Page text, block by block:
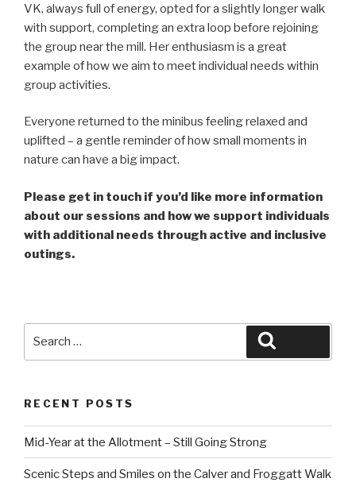
VK, always full of energy, opted for a slightly longer walk
with support, completing an extra loop before rejoining
the group near the mill. Her enthusiasm is a great
example of how we aim to meet individual needs within
group activities.
Everyone returned to the minibus feeling relaxed and
uplifted – a gentle reminder of how small moments in
nature can have a big impact.
Please get in touch if you’d like more information
about our sessions and how we support individuals
with additional needs through active and inclusive
outings.
RECENT POSTS
Mid-Year at the Allotment – Still Going Strong
Scenic Steps and Smiles on the Calver and Froggatt Walk